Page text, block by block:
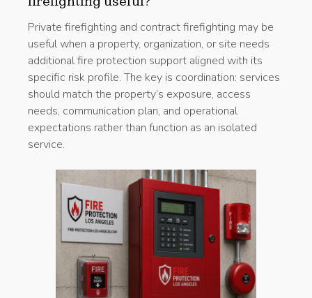
Private firefighting and contract firefighting may be
useful when a property, organization, or site needs
additional fire protection support aligned with its
specific risk profile. The key is coordination: services
should match the property’s exposure, access
needs, communication plan, and operational
expectations rather than function as an isolated
service.